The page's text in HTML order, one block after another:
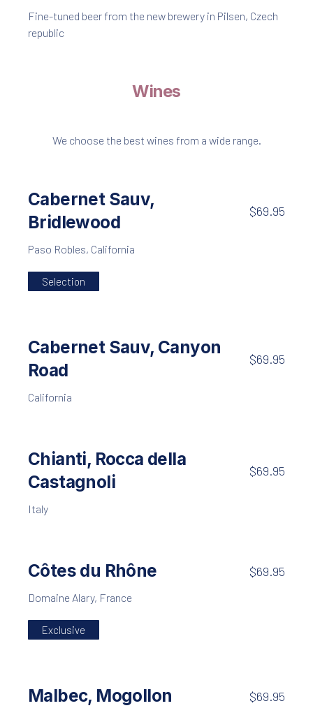
Fine-tuned beer from the new brewery in Pilsen, Czech
republic
Wines
We choose the best wines from a wide range.
Cabernet Sauv,
Bridlewood
$69.95
Paso Robles, California
Selection
Cabernet Sauv, Canyon
Road
$69.95
California
Chianti, Rocca della
Castagnoli
$69.95
Italy
Côtes du Rhône $69.95
Domaine Alary, France
Exclusive
Malbec, Mogollon $69.95